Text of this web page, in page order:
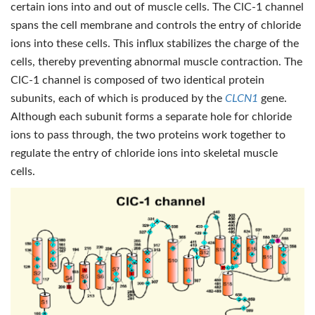
certain ions into and out of muscle cells. The ClC-1 channel
spans the cell membrane and controls the entry of chloride
ions into these cells. This influx stabilizes the charge of the
cells, thereby preventing abnormal muscle contraction. The
ClC-1 channel is composed of two identical protein
subunits, each of which is produced by the CLCN1 gene.
Although each subunit forms a separate hole for chloride
ions to pass through, the two proteins work together to
regulate the entry of chloride ions into skeletal muscle
cells.